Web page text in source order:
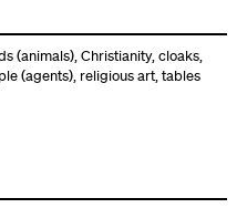
(animals),Christianity,cloaks,
(agents), religious art,tables